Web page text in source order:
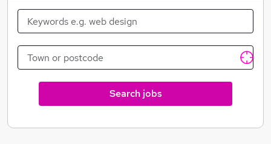
Search jobs